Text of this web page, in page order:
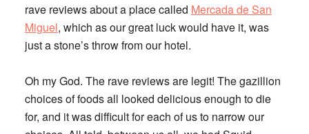
rave reviews about a place called Mercada de San
Miguel, which as our great luck would have it, was
just a stone’s throw from our hotel.
Oh my God. The rave reviews are legit! The gazillion
choices of foods all looked delicious enough to die
for, and it was difficult for each of us to narrow our